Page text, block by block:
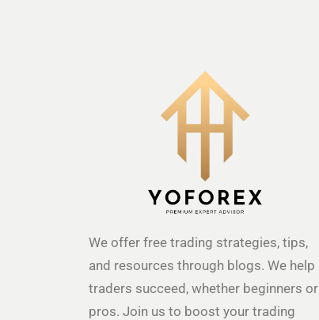
We offer free trading strategies, tips,
and resources through blogs. We help
traders succeed, whether beginners or
pros. Join us to boost your trading